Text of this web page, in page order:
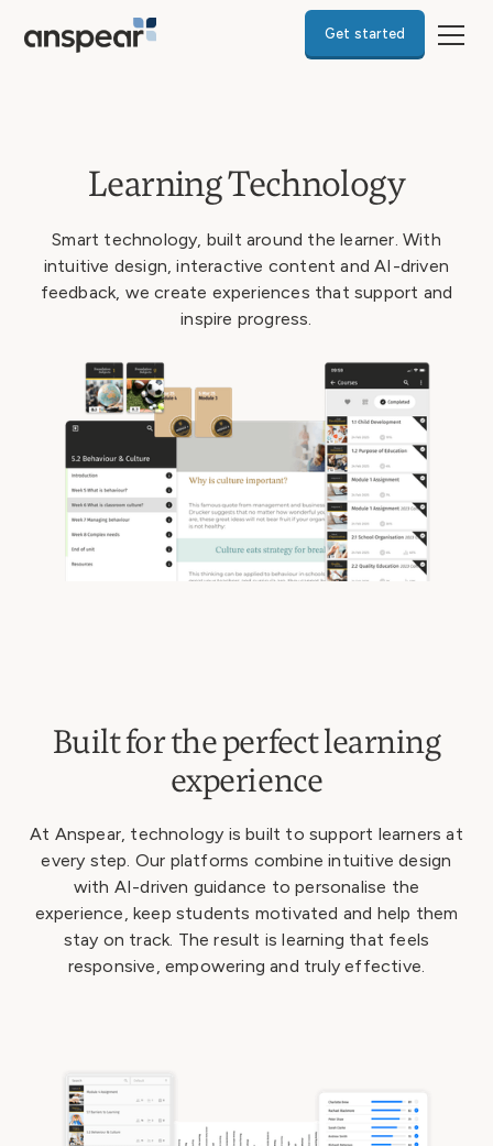
Get started
Learning Technology
Smart technology, built around the learner. With
intuitive design, interactive content and AI-driven
feedback, we create experiences that support and
inspire progress.
Built for the perfect learning
experience
At Anspear, technology is built to support learners at
every step. Our platforms combine intuitive design
with AI-driven guidance to personalise the
experience, keep students motivated and help them
stay on track. The result is learning that feels
responsive, empowering and truly effective.